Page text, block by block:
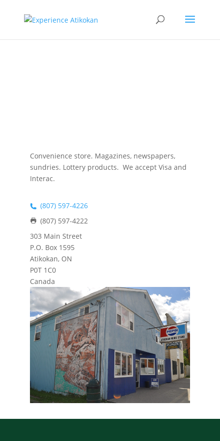
Convenience store. Magazines, newspapers,
sundries. Lottery products. We accept Visa and
Interac.
(807) 597-4226
(807) 597-4222
303 Main Street
P.O. Box 1595
Atikokan, ON
P0T 1C0
Canada